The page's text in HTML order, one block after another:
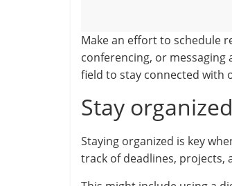
Make an effort to schedule
conferencing, or
field to stay connected with
Stay organized
Staying organized is key
track of deadlines,